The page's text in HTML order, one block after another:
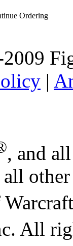
Ordering
|
, and
All